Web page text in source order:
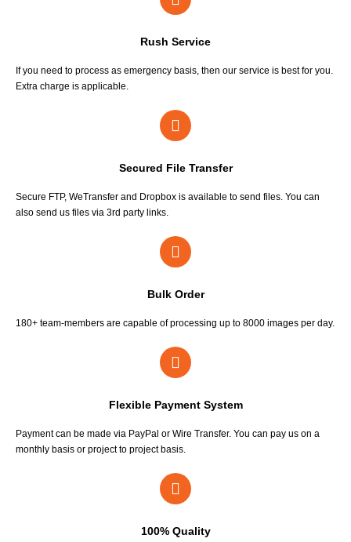
Rush Service
If you need to process as emergency basis, then our service is best for you.
Extra charge is applicable.
Secured File Transfer
Secure FTP, WeTransfer and Dropbox is available to send files. You can
also send us files via 3rd party links.
Bulk Order
180+ team-members are capable of processing up to 8000 images per day.
Flexible Payment System
Payment can be made via PayPal or Wire Transfer. You can pay us on a
monthly basis or project to project basis.
100% Quality